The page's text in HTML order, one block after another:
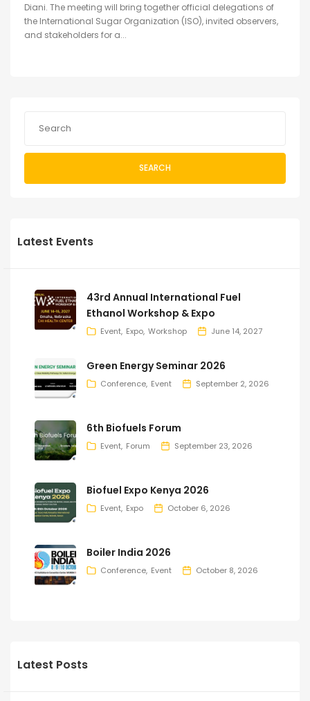
Diani. The meeting will bring together official delegations of
the International Sugar Organization (ISO), invited observers,
and stakeholders for a...
SEARCH
Latest Events
43rd Annual International Fuel
Ethanol Workshop & Expo
Event Expo Workshop June 14, 2027
Green Energy Seminar 2026
Conference Event September 2, 2026
6th Biofuels Forum
Event Forum September 23, 2026
Biofuel Expo Kenya 2026
Event Expo October 6, 2026
Boiler India 2026
Conference Event October 8, 2026
Latest Posts